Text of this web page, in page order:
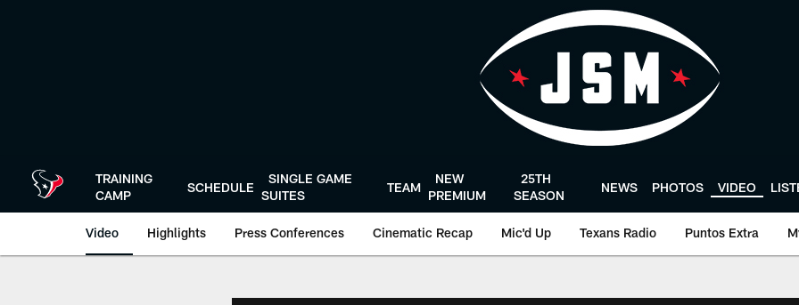
TRAINING
CAMP
SCHEDULE
SINGLE GAME
SUITES
TEAM
NEW
PREMIUM
25TH
SEASON
NEWS PHOTOS VIDEO
Video Highlights Press Conferences Cinematic Recap Mic'd Up Texans Radio Puntos Extra